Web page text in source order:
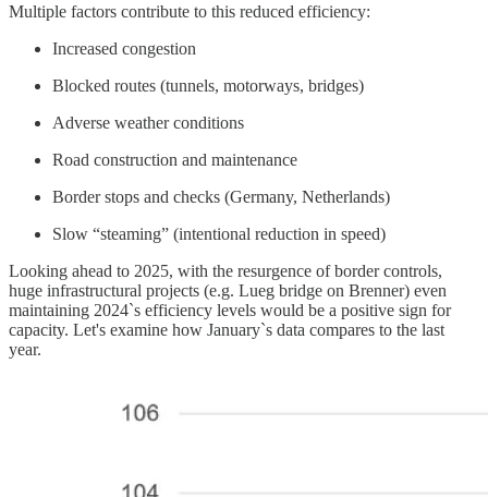
Multiple factors contribute to this reduced efficiency:
Increased congestion
Blocked routes (tunnels, motorways, bridges)
Adverse weather conditions
Road construction and maintenance
Border stops and checks (Germany, Netherlands)
Slow “steaming” (intentional reduction in speed)
Looking ahead to 2025, with the resurgence of border controls,
huge infrastructural projects (e.g. Lueg bridge on Brenner) even
maintaining 2024`s efficiency levels would be a positive sign for
capacity. Let's examine how January`s data compares to the last
year.